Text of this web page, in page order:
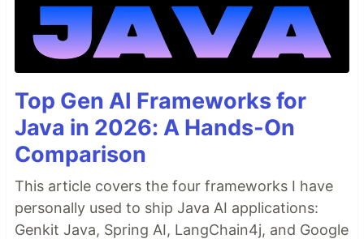
Top Gen AI Frameworks for
Java in 2026: A Hands-On
Comparison
This article covers the four frameworks I have
personally used to ship Java AI applications:
Genkit Java, Spring AI, LangChain4j, and Google